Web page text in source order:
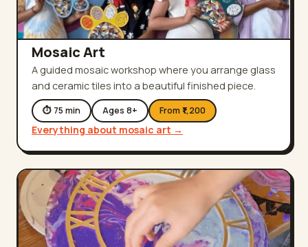
Mosaic Art
A guided mosaic workshop where you arrange glass
and ceramic tiles into a beautiful finished piece.
⏱ 75 min Ages 8+ From ₹ 1,200
Everything about mosaic art →